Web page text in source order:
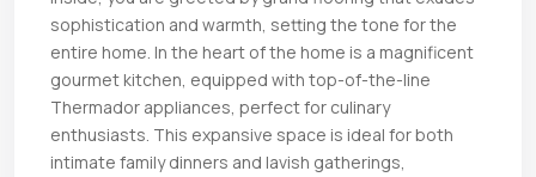
sophistication and warmth, setting the tone for the
entire home. In the heart of the home is a magnificent
gourmet kitchen, equipped with top-of-the-line
Thermador appliances, perfect for culinary
enthusiasts. This expansive space is ideal for both
intimate family dinners and lavish gatherings,